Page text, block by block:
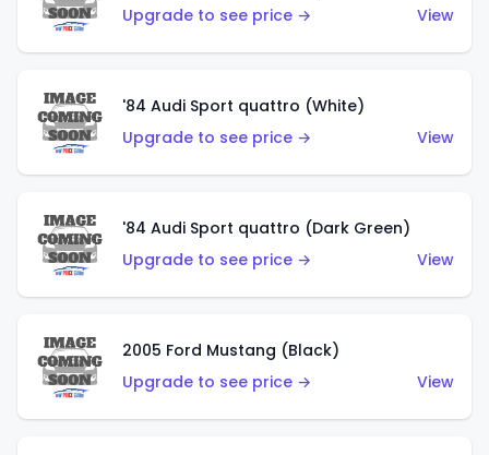
Upgrade to see price →
View
'84 Audi Sport quattro (White)
Upgrade to see price →
View
'84 Audi Sport quattro (Dark Green)
Upgrade to see price →
View
2005 Ford Mustang (Black)
Upgrade to see price →
View